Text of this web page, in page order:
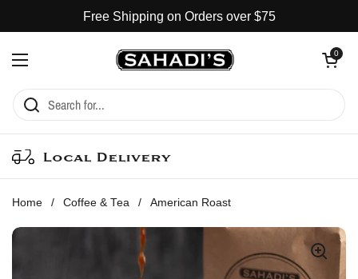
Free Shipping on Orders over $75
Open menu
Open cart
0
Local Delivery
Home / Coffee & Tea / American Roast